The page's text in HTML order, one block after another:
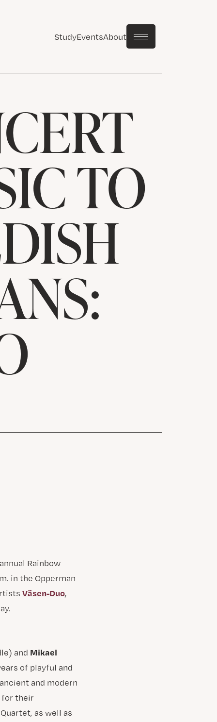
StudyEventsAbout
TO
Rainbow
in the Opperman
Väsen-Duo,
and Mikael
of playful and
and modern
for their
as well as